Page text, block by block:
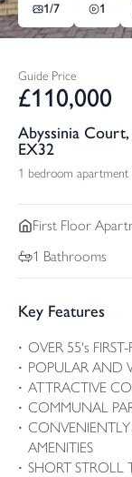
1/7 1
Guide Price
£110,000
Abyssinia
EX32
1 bedroom apartment
First Floor
1 Bathrooms
Key Features
OVER 55's
POPULAR AND
ATTRACTIVE
COMMUNAL
AMENITIES
SHORT